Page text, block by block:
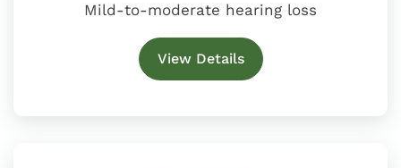
Mild-to-moderate hearing loss
View Details